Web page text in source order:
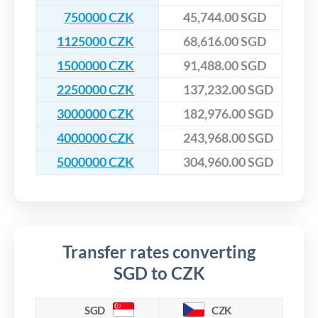
750000 CZK
45,744.00 SGD
1125000 CZK
68,616.00 SGD
1500000 CZK
91,488.00 SGD
2250000 CZK
137,232.00 SGD
3000000 CZK
182,976.00 SGD
4000000 CZK
243,968.00 SGD
5000000 CZK
304,960.00 SGD
Transfer rates converting
SGD to CZK
SGD CZK